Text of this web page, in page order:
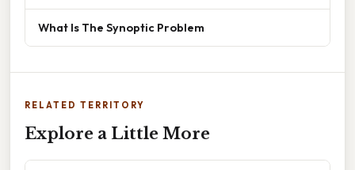
What Is The Synoptic Problem
RELATED TERRITORY
Explore a Little More